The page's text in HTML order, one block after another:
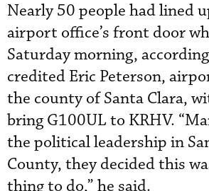
Nearly 50 people had lined
airport office’s front door
Saturday morning,
credited Eric Peterson,
the county of Santa Clara,
bring G100UL to KRHV.
the political leadership in
County, they decided this
thing to do,” he said.